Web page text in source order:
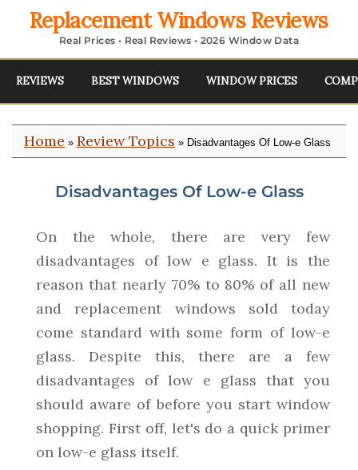
Replacement Windows Reviews
Real Prices • Real Reviews • 2026 Window Data
REVIEWS BEST WINDOWS WINDOW PRICES
Home » Review Topics » Disadvantages Of Low-e Glass
Disadvantages Of Low-e Glass
On the whole, there are very few
disadvantages of low e glass. It is the
reason that nearly 70% to 80% of all new
and replacement windows sold today
come standard with some form of low-e
glass. Despite this, there are a few
disadvantages of low e glass that you
should aware of before you start window
shopping. First off, let's do a quick primer
on low-e glass itself.